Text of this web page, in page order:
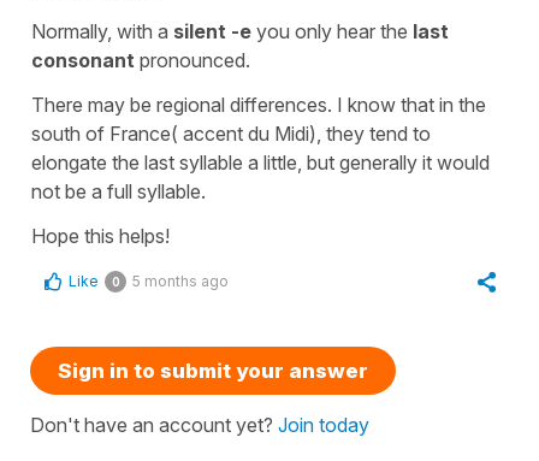
Normally, with a silent -e you only hear the last
consonant pronounced.
There may be regional differences. I know that in the
south of France( accent du Midi), they tend to
elongate the last syllable a little, but generally it would
not be a full syllable.
Hope this helps!
Like 0 5 months ago
Sign in to submit your answer
Don't have an account yet? Join today